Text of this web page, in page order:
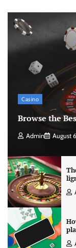
Casino
Browse the
Admin August